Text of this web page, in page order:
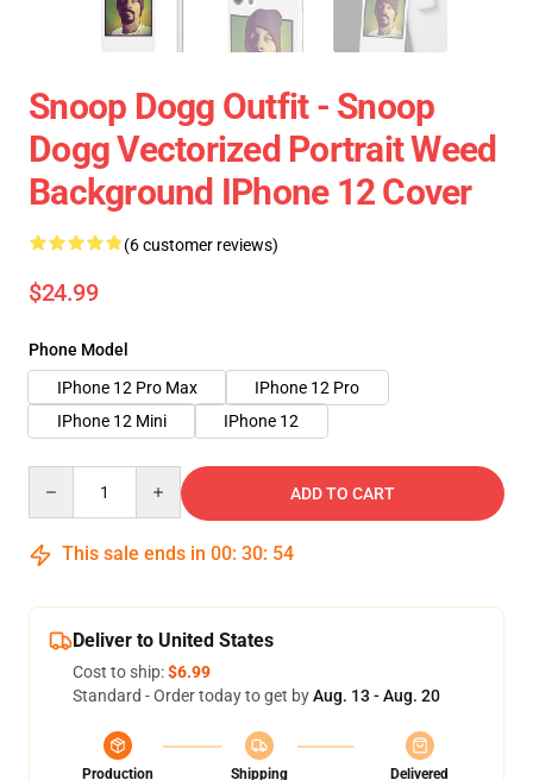
Snoop Dogg Outfit - Snoop
Dogg Vectorized Portrait Weed
Background IPhone 12 Cover
(6 customer reviews)
$24.99
Phone Model
IPhone 12 Pro Max
IPhone 12 Pro
IPhone 12 Mini
IPhone 12
ADD TO CART
This sale ends in 00: 30: 54
Deliver to United States
Cost to ship:$6.99
Standard - Order today to get byAug. 13 - Aug. 20
Production
Shipping
Delivered